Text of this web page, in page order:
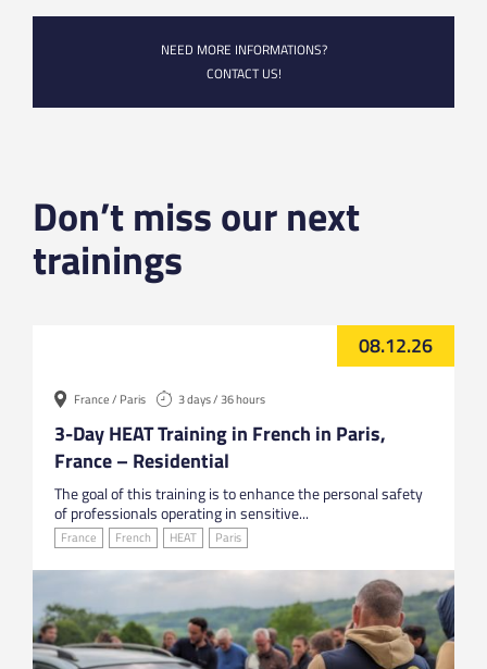
NEED MORE INFORMATIONS?
CONTACT US!
Don’t miss our next
trainings
08.12.26
France / Paris 3 days / 36 hours
3-Day HEAT Training in French in Paris,
France – Residential
The goal of this training is to enhance the personal safety
of professionals operating in sensitive...
France French HEAT Paris